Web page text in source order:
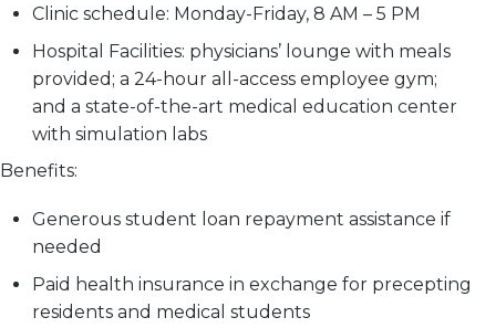
Clinic schedule: Monday-Friday, 8 AM – 5 PM
Hospital Facilities: physicians’ lounge with meals
provided; a 24-hour all-access employee gym;
and a state-of-the-art medical education center
with simulation labs
Benefits:
Generous student loan repayment assistance if
needed
Paid health insurance in exchange for precepting
residents and medical students